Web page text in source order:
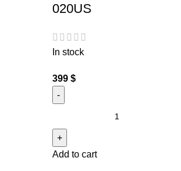
020US
In stock
399 $
Add to cart